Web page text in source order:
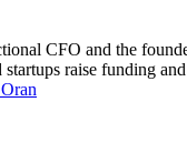
CFO and the
raise funding